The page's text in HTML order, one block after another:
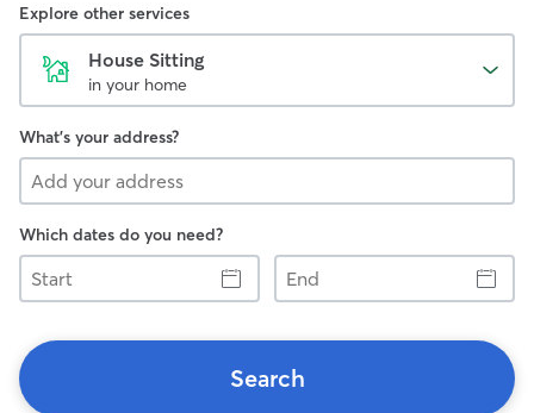
Explore other services
House Sitting
in your home
What's your address?
Which dates do you need?
Start
End
Search